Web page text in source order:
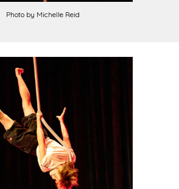
Photo by Michelle Reid